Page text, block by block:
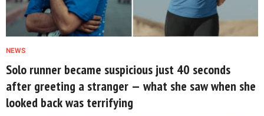
NEWS
Solo runner became suspicious just 40 seconds
after greeting a stranger — what she saw when she
looked back was terrifying